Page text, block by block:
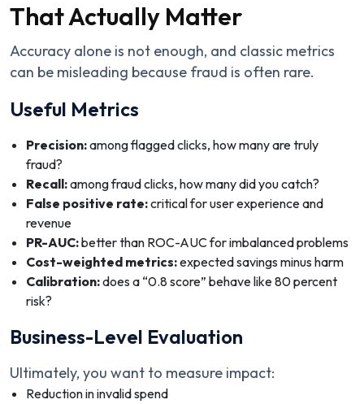
That Actually Matter
Accuracy alone is not enough, and classic metrics
can be misleading because fraud is often rare.
Useful Metrics
Precision:among flagged clicks, how many are truly
fraud?
Recall:among fraud clicks, how many did you catch?
False positive rate:critical for user experience and
revenue
PR-AUC:better than ROC-AUC for imbalanced problems
Cost-weighted metrics:expected savings minus harm
Calibration:does a “0.8 score” behave like 80 percent
risk?
Business-Level Evaluation
Ultimately, you want to measure impact:
Reduction in invalid spend